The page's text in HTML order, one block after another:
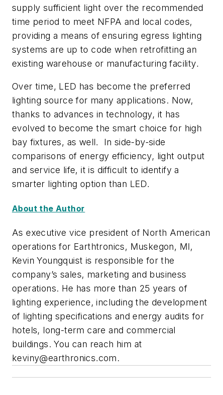
supply sufficient light over the recommended
time period to meet NFPA and local codes,
providing a means of ensuring egress lighting
systems are up to code when retrofitting an
existing warehouse or manufacturing facility.
Over time, LED has become the preferred
lighting source for many applications. Now,
thanks to advances in technology, it has
evolved to become the smart choice for high
bay fixtures, as well. In side-by-side
comparisons of energy efficiency, light output
and service life, it is difficult to identify a
smarter lighting option than LED.
About the Author
As executive vice president of North American
operations for Earthtronics, Muskegon, MI,
Kevin Youngquist is responsible for the
company’s sales, marketing and business
operations. He has more than 25 years of
lighting experience, including the development
of lighting specifications and energy audits for
hotels, long-term care and commercial
buildings. You can reach him at
keviny@earthronics.com.